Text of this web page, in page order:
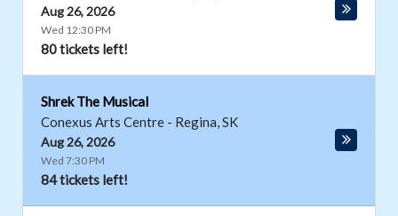
Aug 26, 2026
Wed 12:30 PM
80 tickets left!
Shrek The Musical
Conexus Arts Centre - Regina,SK
Aug 26, 2026
Wed 7:30 PM
84 tickets left!